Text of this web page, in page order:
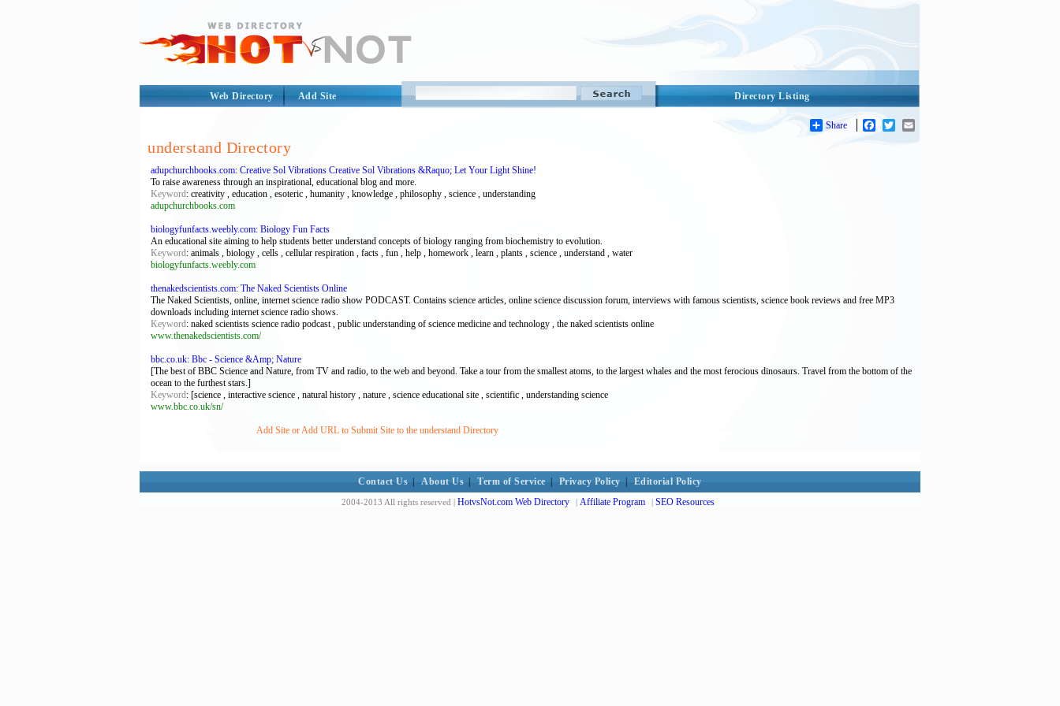
Directory Listing
Web Directory Add Site
Share Facebook
Twitter
understand Directory
adupchurchbooks.com: Creative Sol Vibrations Creative Sol Vibrations &Raquo; Let Your Light Shine!
To raise awareness through an inspirational, educational blog and more.
Keyword: creativity , education , esoteric , humanity , knowledge , philosophy , science , understanding
adupchurchbooks.com
biologyfunfacts.weebly.com: Biology Fun Facts
An educational site aiming to help students better understand concepts of biology ranging from biochemistry to evolution.
Keyword: animals , biology , cells , cellular respiration , facts , fun , help , homework , learn , plants , science , understand , water
biologyfunfacts.weebly.com
thenakedscientists.com: The Naked Scientists Online
The Naked Scientists, online, internet science radio show PODCAST. Contains science articles, online science discussion forum, interviews with famous scientists, science book reviews and free MP3
downloads including internet science radio shows.
Keyword: naked scientists science radio podcast , public understanding of science medicine and technology , the naked scientists online
www.thenakedscientists.com/
bbc.co.uk: Bbc - Science &Amp; Nature
[The best of BBC Science and Nature, from TV and radio, to the web and beyond. Take a tour from the smallest atoms, to the largest whales and the most ferocious dinosaurs. Travel from the bottom of the
ocean to the furthest stars.]
Keyword: [science , interactive science , natural history , nature , science educational site , scientific , understanding science
www.bbc.co.uk/sn/
Add Site or Add URL to Submit Site to the understand Directory
Contact Us About Us Term of Service Privacy Policy Editorial Policy
2004-2013 All rights reserved | HotvsNot.com Web Directory | Affiliate Program | SEO Resources